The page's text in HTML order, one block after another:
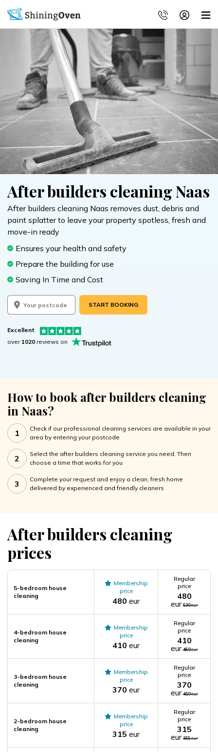
After builders cleaning Naas
After builders cleaning Naas removes dust, debris and
paint splatter to leave your property spotless, fresh and
move-in ready
Ensures your health and safety
Prepare the building for use
Saving In Time and Cost
START BOOKING
Excellent
over 1020 reviews on
How to book after builders cleaning
in Naas?
1
Check if our professional cleaning services are available in your
area by entering your postcode
2
Select the after builders cleaning service you need. Then
choose a time that works for you
3
Complete your request and enjoy a clean, fresh home
delivered by experienced and friendly cleaners
After builders cleaning
prices
5-bedroom house
cleaning
Membership
price
480 eur
Regular
price
480
eur 530eur
4-bedroom house
cleaning
Membership
price
410 eur
Regular
price
410
eur 450eur
3-bedroom house
cleaning
Membership
price
370 eur
Regular
price
370
eur 410eur
2-bedroom house
cleaning
Membership
price
315 eur
Regular
price
315
eur 355eur